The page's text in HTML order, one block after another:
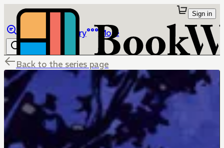
Library More
Sign in
Back to the series page